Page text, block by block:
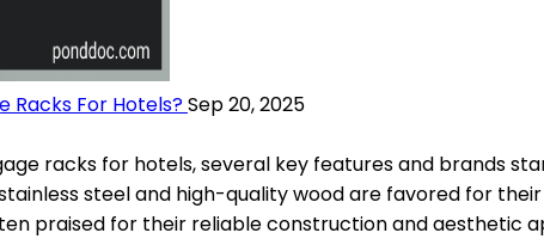
Racks For Hotels?Sep 20, 2025
racks for hotels, several key features and brands
steel and high-quality wood are favored for
praised for their reliable construction and aesthetic